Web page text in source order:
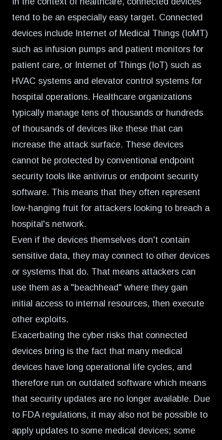
tend to be an especially easy target. Connected
devices include Internet of Medical Things (IoMT)
such as infusion pumps and patient monitors for
patient care, or Internet of Things (IoT) such as
HVAC systems and elevator control systems for
hospital operations. Healthcare organizations
typically manage tens of thousands or hundreds
of thousands of devices like these that can
increase the attack surface. These devices
cannot be protected by conventional endpoint
security tools like antivirus or endpoint security
software. This means that they often represent
low-hanging fruit for attackers looking to breach a
hospital's network.
Even if the devices themselves don't contain
sensitive data, they may connect to other devices
or systems that do. That means attackers can
use them as a "beachhead" where they gain
initial access to internal resources, then execute
other exploits.
Exacerbating the cyber risks that connected
devices bring is the fact that many medical
devices have long operational life cycles, and
therefore run on outdated software which means
that security updates are no longer available. Due
to FDA regulations, it may also not be possible to
apply updates to some medical devices; some